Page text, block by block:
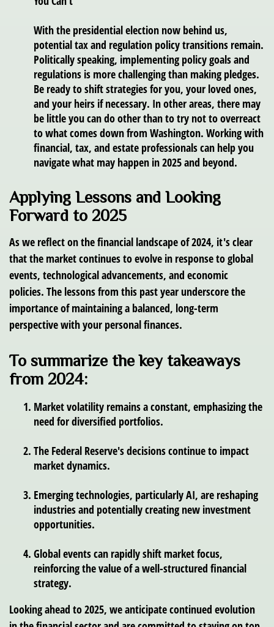
With the presidential election now behind us,
potential tax and regulation policy transitions remain.
Politically speaking, implementing policy goals and
regulations is more challenging than making pledges.
Be ready to shift strategies for you, your loved ones,
and your heirs if necessary. In other areas, there may
be little you can do other than to try not to overreact
to what comes down from Washington. Working with
financial, tax, and estate professionals can help you
navigate what may happen in 2025 and beyond.
Applying Lessons and Looking
Forward to 2025
As we reflect on the financial landscape of 2024, it's clear
that the market continues to evolve in response to global
events, technological advancements, and economic
policies. The lessons from this past year underscore the
importance of maintaining a balanced, long-term
perspective with your personal finances.
To summarize the key takeaways
from 2024:
Market volatility remains a constant, emphasizing the
need for diversified portfolios.
The Federal Reserve's decisions continue to impact
market dynamics.
Emerging technologies, particularly AI, are reshaping
industries and potentially creating new investment
opportunities.
Global events can rapidly shift market focus,
reinforcing the value of a well-structured financial
strategy.
Looking ahead to 2025, we anticipate continued evolution